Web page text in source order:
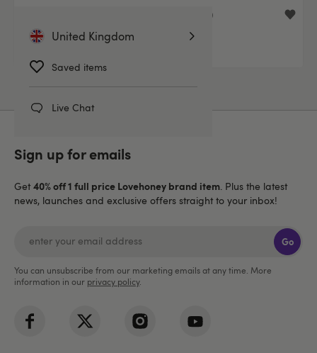
United Kingdom
Saved items
Live Chat
£39.99
Sign up for emails
Get 40% off 1 full price Lovehoney brand item. Plus the latest
news, launches and exclusive offers straight to your inbox!
Go
You can unsubscribe from our marketing emails at any time. More
information in our privacy policy.